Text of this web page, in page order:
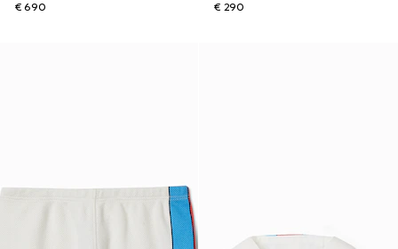
€ 690
€ 290